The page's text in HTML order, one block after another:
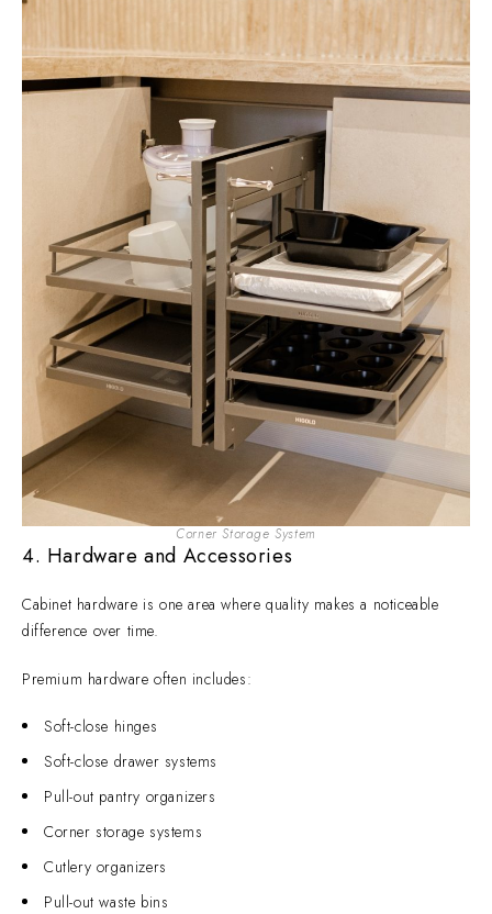
Corner Storage System
4. Hardware and Accessories
Cabinet hardware is one area where quality makes a noticeable
difference over time.
Premium hardware often includes:
Soft-close hinges
Soft-close drawer systems
Pull-out pantry organizers
Corner storage systems
Cutlery organizers
Pull-out waste bins